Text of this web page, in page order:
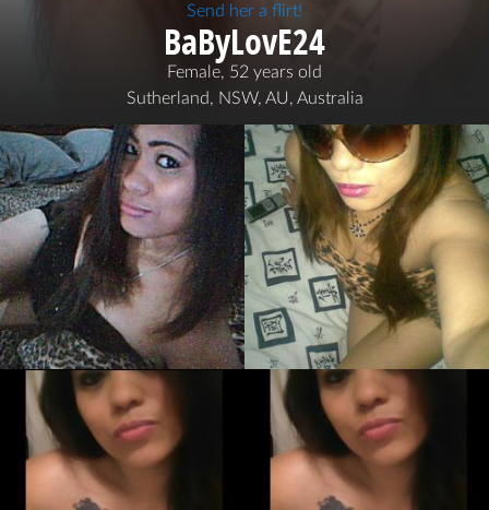
Send her a flirt!
BaByLovE24
Female, 52 years old
Sutherland, NSW, AU, Australia